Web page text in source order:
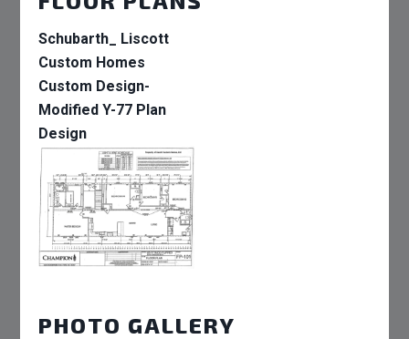
Schubarth_ Liscott
Custom Homes
Custom Design-
Modified Y-77 Plan
Design
PHOTO GALLERY